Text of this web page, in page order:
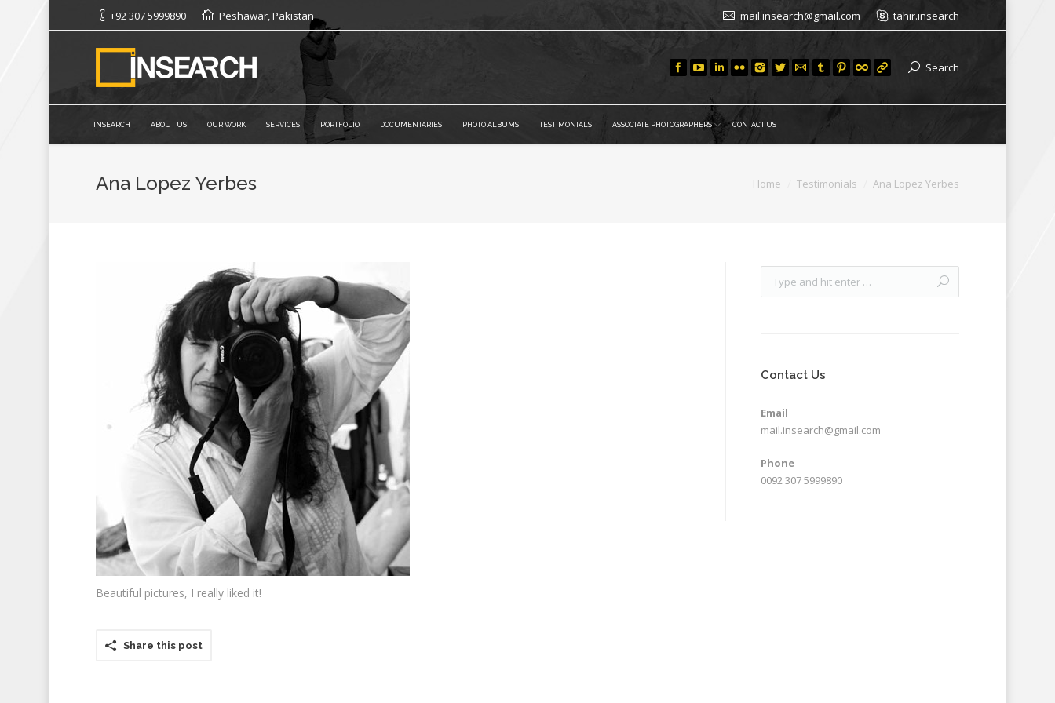
+92 307 5999890 Peshawar, Pakistan mail.insearch@gmail.com tahir.insearch
Search
INSEARCH ABOUT US OUR WORK SERVICES PORTFOLIO DOCUMENTARIES PHOTO ALBUMS TESTIMONIALS ASSOCIATE PHOTOGRAPHERS CONTACT US
Ana Lopez Yerbes Home Testimonials Ana Lopez Yerbes
Beautiful pictures, I really liked it!
Share this post
Contact Us
Email
mail.insearch@gmail.com
Phone
0092 307 5999890